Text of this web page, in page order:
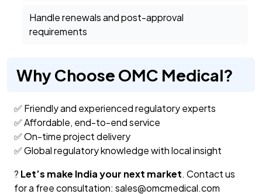
Handle renewals and post-approval
requirements
Why Choose OMC Medical?
✅ Friendly and experienced regulatory experts
✅ Affordable, end-to-end service
✅ On-time project delivery
✅ Global regulatory knowledge with local insight
? Let’s make India your next market. Contact us
for a free consultation: sales@omcmedical.com